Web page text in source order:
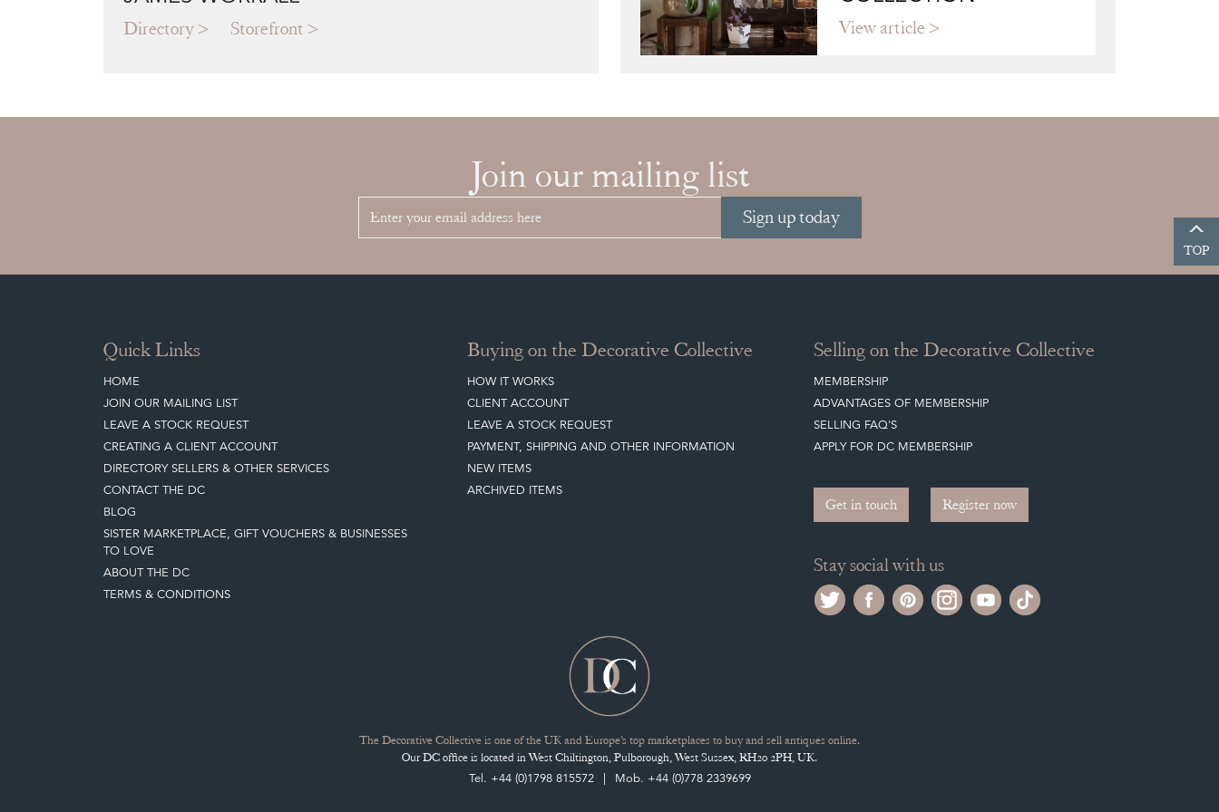
Directory Storefront View article
Join our mailing list
Sign up today
TOP
Quick Links
HOME
JOIN OUR MAILING LIST
LEAVE A STOCK REQUEST
CREATING A CLIENT ACCOUNT
DIRECTORY SELLERS & OTHER SERVICES
CONTACT THE DC
BLOG
SISTER MARKETPLACE, GIFT VOUCHERS & BUSINESSES
TO LOVE
ABOUT THE DC
TERMS & CONDITIONS
Buying on the Decorative Collective
HOW IT WORKS
CLIENT ACCOUNT
LEAVE A STOCK REQUEST
PAYMENT, SHIPPING AND OTHER INFORMATION
NEW ITEMS
ARCHIVED ITEMS
Selling on the Decorative Collective
MEMBERSHIP
ADVANTAGES OF MEMBERSHIP
SELLING FAQ'S
APPLY FOR DC MEMBERSHIP
Get in touch Register now
Stay social with us
The Decorative Collective is one of the UK and Europe’s top marketplaces to buy and sell antiques online.
Our DC office is located in West Chiltington, Pulborough, West Sussex, RH20 2PH, UK.
Tel. +44 (0)1798 815572
Mob. +44 (0)778 2339699